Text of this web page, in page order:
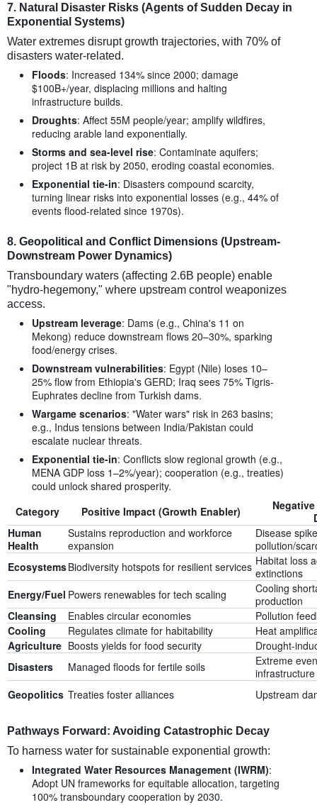
7. Natural Disaster Risks (Agents of Sudden Decay in
Exponential Systems)
Water extremes disrupt growth trajectories, with 70% of
disasters water-related.
Floods: Increased 134% since 2000; damage
$100B+/year, displacing millions and halting
infrastructure builds.
Droughts: Affect 55M people/year; amplify wildfires,
reducing arable land exponentially.
Storms and sea-level rise: Contaminate aquifers;
project 1B at risk by 2050, eroding coastal economies.
Exponential tie-in: Disasters compound scarcity,
turning linear risks into exponential losses (e.g., 44% of
events flood-related since 1970s).
8. Geopolitical and Conflict Dimensions (Upstream-
Downstream Power Dynamics)
Transboundary waters (affecting 2.6B people) enable
"hydro-hegemony," where upstream control weaponizes
access.
Upstream leverage: Dams (e.g., China's 11 on
Mekong) reduce downstream flows 20–30%, sparking
food/energy crises.
Downstream vulnerabilities: Egypt (Nile) loses 10–
25% flow from Ethiopia's GERD; Iraq sees 75% Tigris-
Euphrates decline from Turkish dams.
Wargame scenarios: "Water wars" risk in 263 basins;
e.g., Indus tensions between India/Pakistan could
escalate nuclear threats.
Exponential tie-in: Conflicts slow regional growth (e.g.,
MENA GDP loss 1–2%/year); cooperation (e.g., treaties)
could unlock shared prosperity.
Category
Positive Impact (Growth Enabler)
Human
Health
Sustains reproduction and workforce
expansion
Disease
pollution/
EcosystemsBiodiversity hotspots for resilient services Habitat loss
extinctions
Energy/Fuel Powers renewables for tech scaling
Cooling
production
Cleansing
Enables circular economies
Pollution
Cooling
Regulates climate for habitability
Heat
Agriculture Boosts yields for food security
Drought-
Disasters
Managed floods for fertile soils
Extreme
infrastructure
Geopolitics Treaties foster alliances Upstream
Pathways Forward: Avoiding Catastrophic Decay
To harness water for sustainable exponential growth:
Integrated Water Resources Management (IWRM):
Adopt UN frameworks for equitable allocation, targeting
100% transboundary cooperation by 2030.